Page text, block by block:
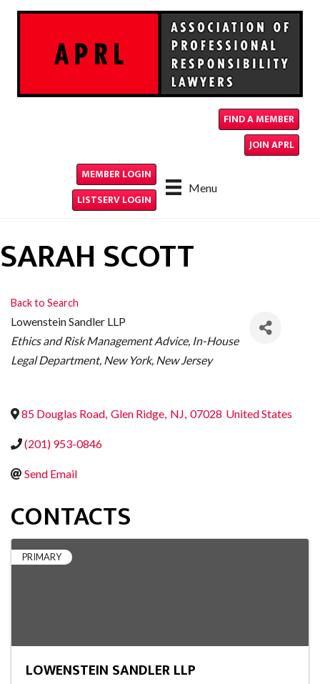
FIND A MEMBER
JOIN APRL
Menu
MEMBER LOGIN
LISTSERV LOGIN
SARAH SCOTT
Back to Search
Lowenstein Sandler LLP
CATEGORIES
Ethics and Risk Management Advice In-House
Legal Department New York New Jersey
85 Douglas Road, Glen Ridge, NJ, 07028 United States
(201) 953-0846
Send Email
CONTACTS
PRIMARY
LOWENSTEIN SANDLER LLP